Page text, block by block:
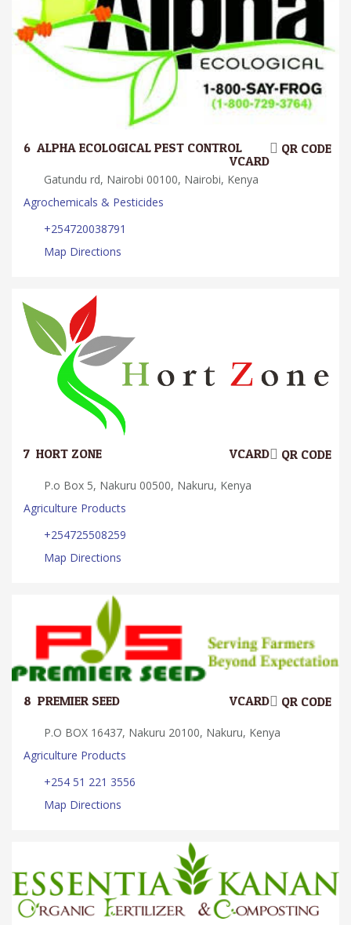
6. ALPHA ECOLOGICAL PEST CONTROL QR CODE
VCARD
Gatundu rd, Nairobi 00100, Nairobi, Kenya
Agrochemicals & Pesticides
+254720038791
Map Directions
7. HORT ZONE QR CODE
VCARD
P.o Box 5, Nakuru 00500, Nakuru, Kenya
Agriculture Products
+254725508259
Map Directions
8. PREMIER SEED QR CODE
VCARD
P.O BOX 16437, Nakuru 20100, Nakuru, Kenya
Agriculture Products
+254 51 221 3556
Map Directions